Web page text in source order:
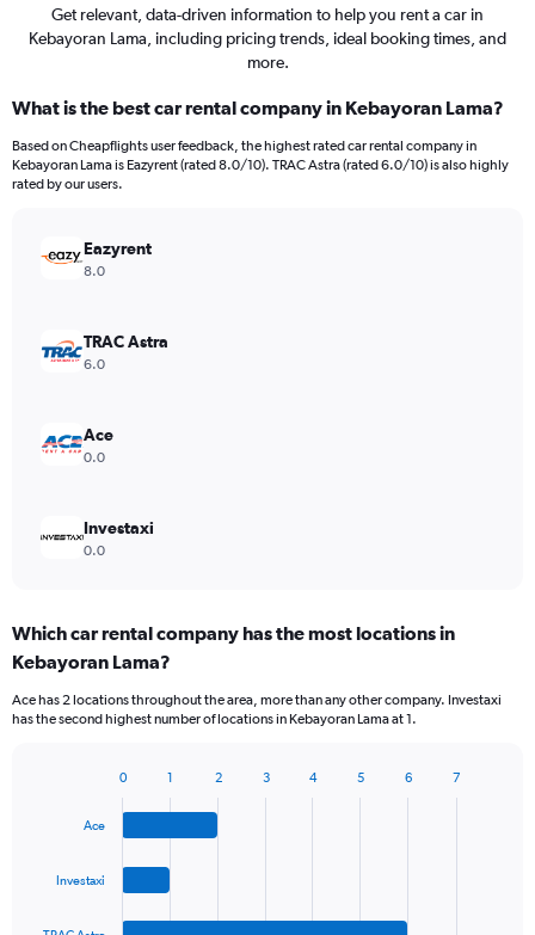
Get relevant, data-driven information to help you rent a car in
Kebayoran Lama, including pricing trends, ideal booking times, and
more.
What is the best car rental company in Kebayoran Lama?
Based on Cheapflights user feedback, the highest rated car rental company in
Kebayoran Lama is Eazyrent (rated 8.0/10). TRAC Astra (rated 6.0/10) is also highly
rated by our users.
Eazyrent
8.0
TRAC Astra
6.0
Ace
0.0
Investaxi
0.0
Which car rental company has the most locations in
Kebayoran Lama?
Ace has 2 locations throughout the area, more than any other company. Investaxi
has the second highest number of locations in Kebayoran Lama at 1.
Ace
Investaxi
0 1 2 3 4 5 6 7